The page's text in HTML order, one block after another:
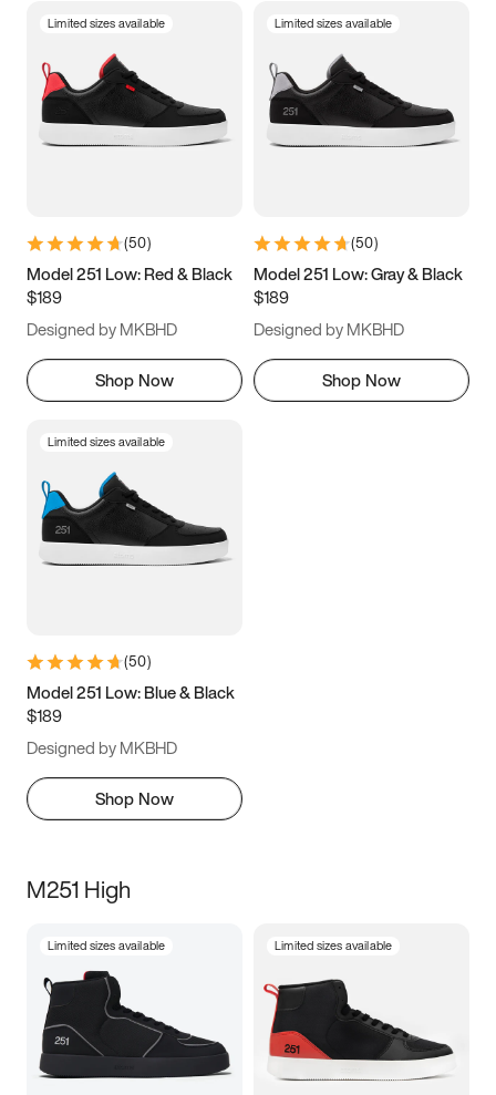
3.5 4 4.5
5.5 6 6.5 7
9.5 10 10.5
11.5
Limited sizes available
(50)
Model 251 Low: Red & Black
$189
Designed by MKBHD
Shop Now
Limited sizes available
(50)
Model 251 Low: Gray & Black
$189
Designed by MKBHD
Shop Now
Limited sizes available
(50)
Model 251 Low: Blue & Black
$189
Designed by MKBHD
Shop Now
M251 High
Limited sizes available Limited sizes available